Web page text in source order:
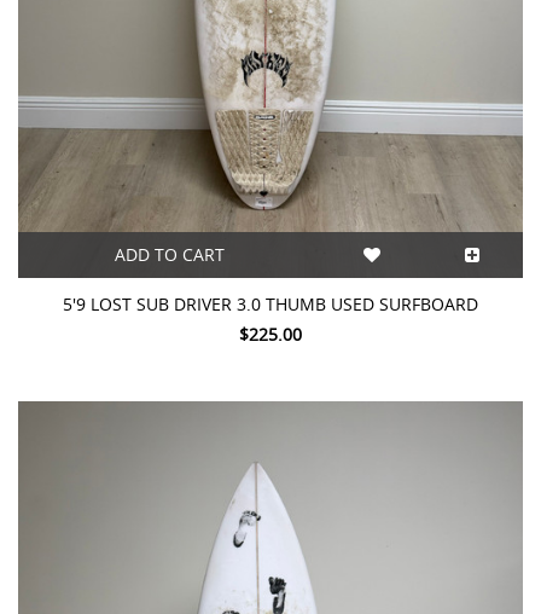
ADD TO CART
5'9 LOST SUB DRIVER 3.0 THUMB USED SURFBOARD
$225.00